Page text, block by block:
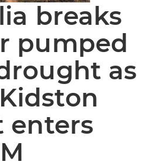
breaks
pumped
as
enters